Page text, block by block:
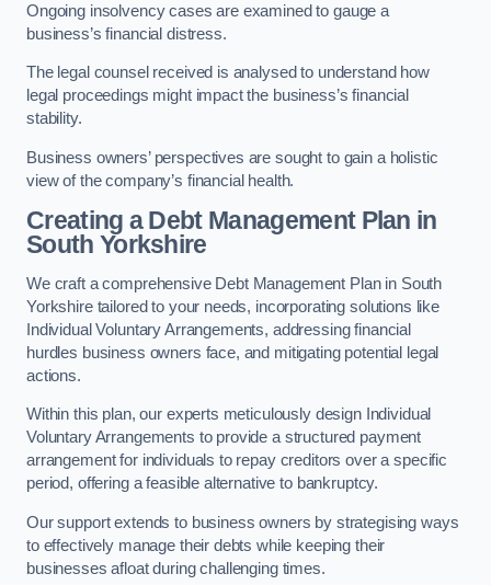
Ongoing insolvency cases are examined to gauge a
business’s financial distress.
The legal counsel received is analysed to understand how
legal proceedings might impact the business’s financial
stability.
Business owners’ perspectives are sought to gain a holistic
view of the company’s financial health.
Creating a Debt Management Plan in
South Yorkshire
We craft a comprehensive Debt Management Plan in South
Yorkshire tailored to your needs, incorporating solutions like
Individual Voluntary Arrangements, addressing financial
hurdles business owners face, and mitigating potential legal
actions.
Within this plan, our experts meticulously design Individual
Voluntary Arrangements to provide a structured payment
arrangement for individuals to repay creditors over a specific
period, offering a feasible alternative to bankruptcy.
Our support extends to business owners by strategising ways
to effectively manage their debts while keeping their
businesses afloat during challenging times.